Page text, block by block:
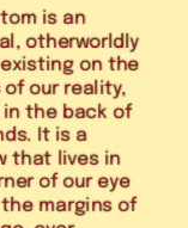
is an
otherworldly
on the
our reality,
in the back of
It is a
that lives in
of our eye
margins of